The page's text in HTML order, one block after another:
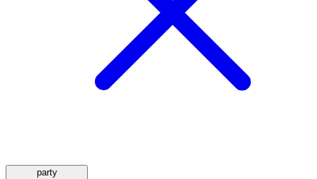
party